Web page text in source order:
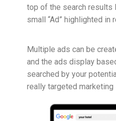
top of the search results
small “Ad” highlighted in
Multiple ads can be
and the ads display
searched by your
really targeted marketing